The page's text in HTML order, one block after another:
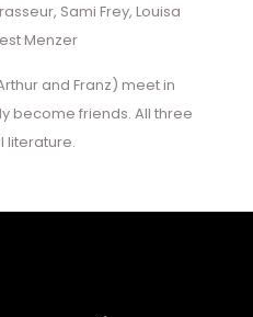
Sami Frey, Louisa
Menzer
and Franz) meet in
become friends. All three
literature.